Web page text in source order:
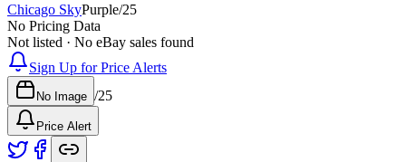
Chicago SkyPurple/25
No Pricing Data
Not listed · No eBay sales found
Sign Up for Price Alerts
No Image /25
Price Alert